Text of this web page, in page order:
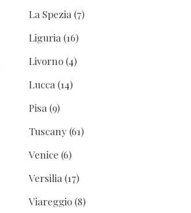
La Spezia (7)
Liguria (16)
Livorno (4)
Lucca (14)
Pisa (9)
Tuscany (61)
Venice (6)
Versilia (17)
Viareggio (8)